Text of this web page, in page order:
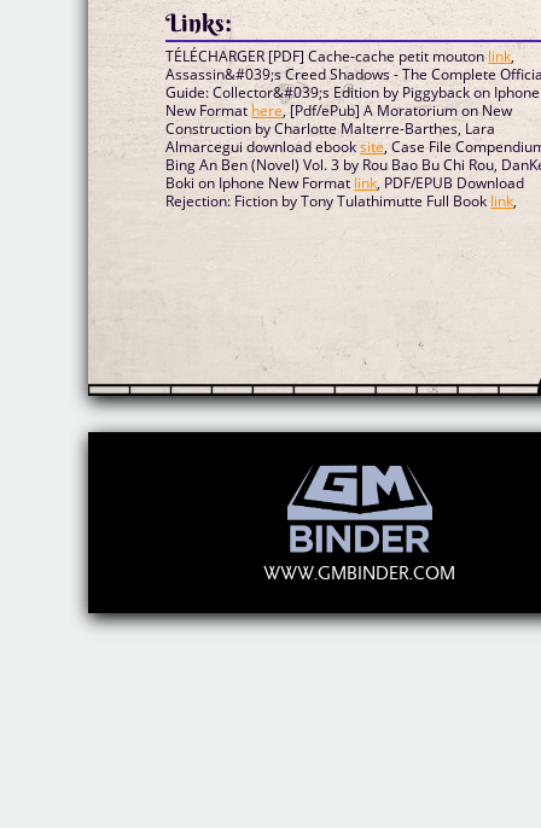
Links:
TÉLÉCHARGER [PDF] Cache-cache petit moutonlink,
Assassin&#039;s Creed Shadows - The Complete
Guide: Collector&#039;s Edition by Piggyback on Iphone
New Formathere, [Pdf/ePub] A Moratorium on New
Construction by Charlotte Malterre-Barthes, Lara
Almarcegui download ebooksite, Case File
Bing An Ben (Novel) Vol. 3 by Rou Bao Bu Chi Rou,
Boki on Iphone New Format link, PDF/EPUB Download
Rejection: Fiction by Tony Tulathimutte Full Book link,
WWW.GMBINDER.COM